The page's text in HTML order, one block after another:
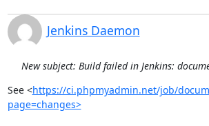
Jenkins Daemon
New subject: Build failed in Jenkins:
See <https://ci.phpmyadmin.net/job/
page=changes>